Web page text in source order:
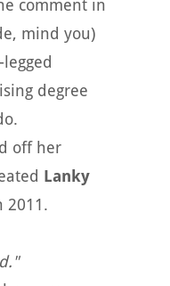
comment in
mind you)
degree
off her
Lanky
2011.